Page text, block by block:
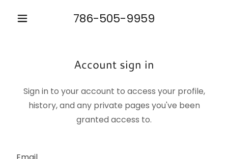
786-505-9959
Account sign in
Sign in to your account to access your profile,
history, and any private pages you've been
granted access to.